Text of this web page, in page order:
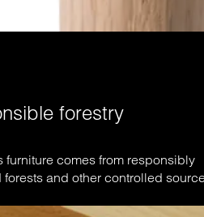
forestry
furniture comes from responsibly
and other controlled